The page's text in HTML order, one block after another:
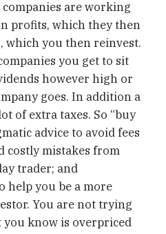
are working
profits, which they then
which you then reinvest.
you get to sit
however high or
goes. In addition a
of extra taxes. So “buy
advice to avoid fees
costly mistakes from
trader; and
help you be a more
You are not trying
know is overpriced